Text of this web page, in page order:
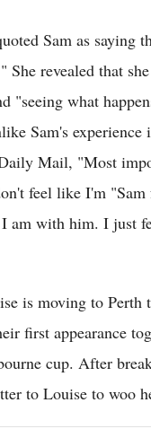
Sam as saying
She revealed that
"seeing what
Sam's experience
Mail, "Most
feel like I'm
am with him. I just
is moving to Perth
first appearance
cup. After
to Louise to woo